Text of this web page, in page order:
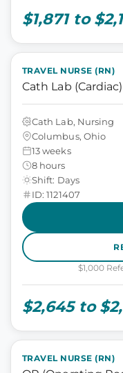
$1,871 to
TRAVEL NURSE (RN)
Cath Lab (Cardiac)
Cath Lab, Nursing
Columbus, Ohio
13 weeks
8 hours
Shift: Days
ID: 1121407
$1,000
$2,645 to
TRAVEL NURSE (RN)